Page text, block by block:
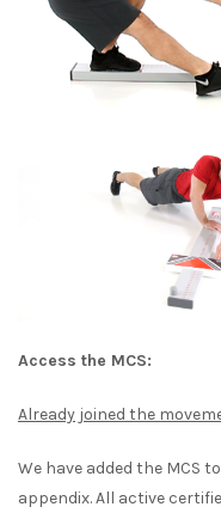
Access the MCS:
Already joined the
We have added the MCS
appendix. All active